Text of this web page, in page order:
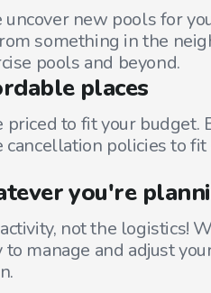
uncover new pools for
something in the
pools and beyond.
places
priced to fit your budget.
policies to fit
you're
not the logistics!
to manage and adjust